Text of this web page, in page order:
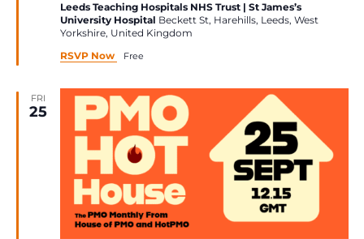
Leeds Teaching Hospitals NHS Trust | St James’s
University Hospital Beckett St, Harehills, Leeds, West
Yorkshire, United Kingdom
RSVP Now
Free
FRI
25